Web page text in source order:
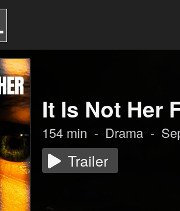
It Is Not Her
154 min - Drama -
Trailer